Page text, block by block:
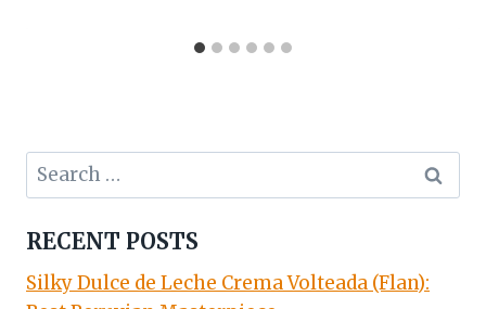
Search
for:
RECENT POSTS
Silky Dulce de Leche Crema Volteada (Flan):